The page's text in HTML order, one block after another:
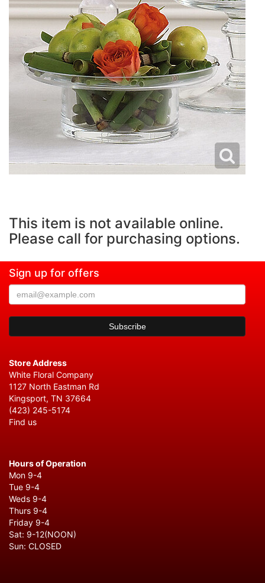
This item is not available online.
Please call for purchasing options.
Sign up for offers
Store Address
White Floral Company
1127 North Eastman Rd
Kingsport, TN 37664
(423) 245-5174
Find us
Hours of Operation
Mon 9-4
Tue 9-4
Weds 9-4
Thurs 9-4
Friday 9-4
Sat: 9-12(NOON)
Sun: CLOSED